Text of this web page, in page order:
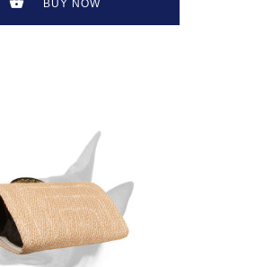
BUY NOW